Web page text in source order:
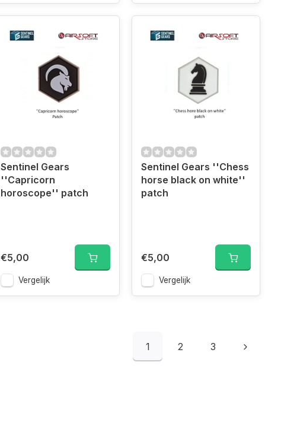
Sentinel Gears
''Capricorn
horoscope'' patch
€5,00
Vergelijk
Sentinel Gears ''Chess
horse black on white''
patch
€5,00
Vergelijk
1 2 3